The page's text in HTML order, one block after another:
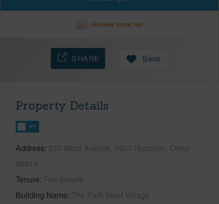
Schedule Virtual Tour
SHARE Save
Property Details
FT
Address 333 Ward Avenue, 3907 Honolulu, Oahu
96814
Tenure Fee Simple
Building Name The Park Ward Village